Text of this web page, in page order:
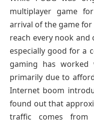
multiplayer game
arrival of the game
reach every nook and
especially good for a
gaming has worked
primarily due to
Internet boom
found out that
traffic comes from